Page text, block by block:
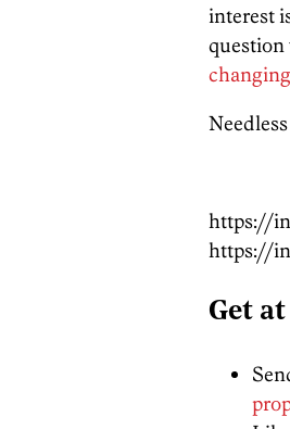
interest
question
changing
https://
https://
Get